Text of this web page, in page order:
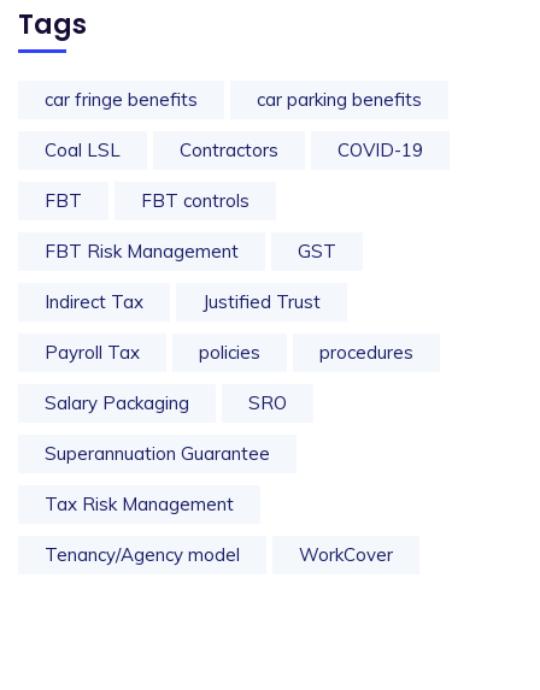
Tags
car fringe benefits car parking benefits
Coal LSL Contractors COVID-19
FBT FBT controls
FBT Risk Management GST
Indirect Tax Justified Trust
Payroll Tax policies procedures
Salary Packaging SRO
Superannuation Guarantee
Tax Risk Management
Tenancy/Agency model WorkCover